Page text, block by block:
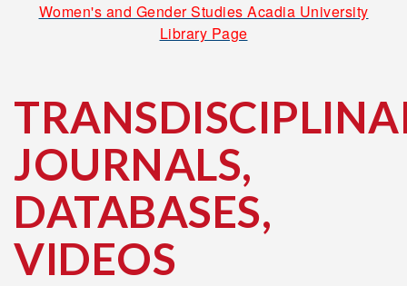
Women's and Gender Studies Acadia University
Library Page
JOURNALS,
DATABASES,
VIDEOS